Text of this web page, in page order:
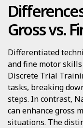
Gross vs.
Differentiated
and fine motor
Discrete Trial
tasks, breaking
steps. In contrast,
can enhance gross
situations. The